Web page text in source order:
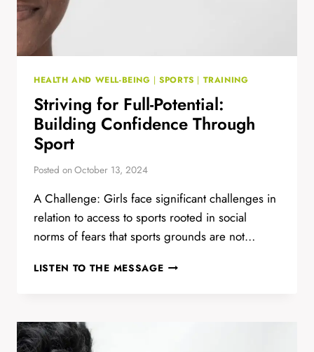
HEALTH AND WELL-BEING |SPORTS | TRAINING
Striving for Full-Potential:
Building Confidence Through
Sport
Posted on October 13, 2024
A Challenge: Girls face significant challenges in
relation to access to sports rooted in social
norms of fears that sports grounds are not…
LISTEN TO THE MESSAGESTRIVING